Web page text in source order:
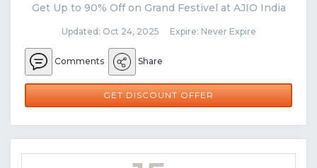
Get Up to 90% Off on Grand Festivel at AJIO India
Updated: Oct 24, 2025 Expire: Never Expire
Comments Share
GET DISCOUNT OFFER